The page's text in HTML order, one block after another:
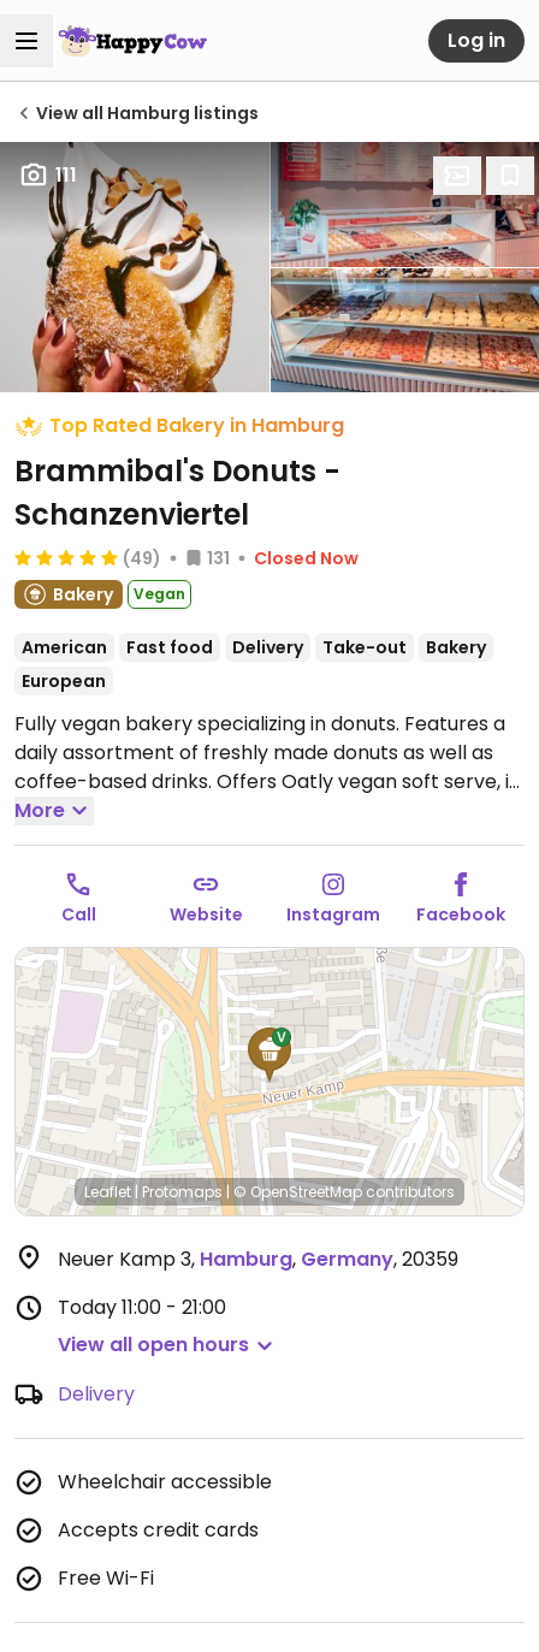
Log in
View all Hamburg listings
111
Top Rated Bakery in Hamburg
Brammibal's Donuts -
Schanzenviertel
(49) 131
Closed Now
Bakery
Vegan
American Fast food Delivery Take-out
Bakery
European
Fully vegan bakery specializing in donuts. Features a
daily assortment of freshly made donuts as well as
coffee-based drinks. Offers Oatly vegan soft serve, in
a donut or on its own with various toppings. Cashless.
Open Mon-Thu 11:00-20:00, Fri-Sat 11:00-21:00, Sun
11:00-19:00.
More
Call Website Instagram Facebook
Leaflet | Protomaps| © OpenStreetMap contributors
Neuer Kamp 3, Hamburg, Germany,20359
Today11:00 - 21:00
View all open hours
Delivery
Wheelchair accessible
Accepts credit cards
Free Wi-Fi